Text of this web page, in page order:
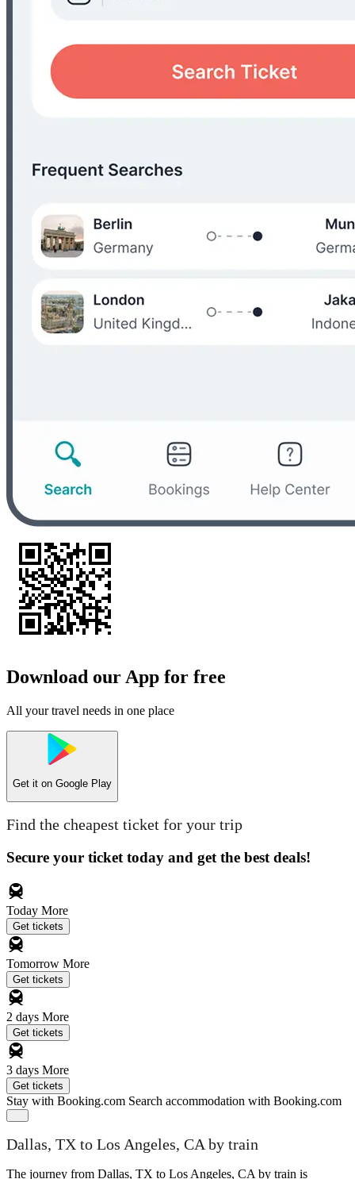
Download our App for free
All your travel needs in one place
Get it on Google Play
Find the cheapest ticket for your trip
Secure your ticket today and get the best deals!
Today More
Get tickets
Tomorrow More
Get tickets
2 days More
Get tickets
3 days More
Get tickets
Stay with Booking.com Search accommodation with Booking.com
Dallas, TX to Los Angeles, CA by train
The journey from Dallas, TX to Los Angeles, CA by train is